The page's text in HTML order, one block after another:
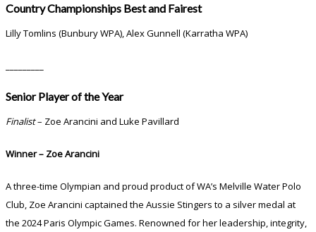
Country Championships Best and Fairest
Lilly Tomlins (Bunbury WPA), Alex Gunnell (Karratha WPA)
Senior Player of the Year
Finalist– Zoe Arancini and Luke Pavillard
Winner – Zoe Arancini
A three-time Olympian and proud product of WA’s Melville Water Polo
Club, Zoe Arancini captained the Aussie Stingers to a silver medal at
the 2024 Paris Olympic Games. Renowned for her leadership, integrity,